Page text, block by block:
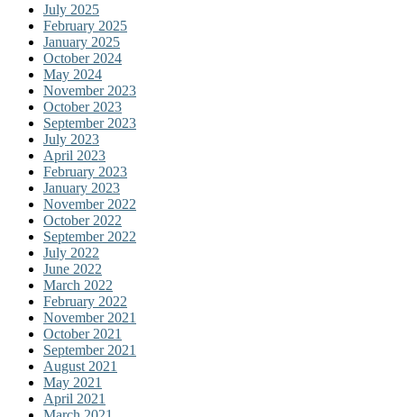
July 2025
February 2025
January 2025
October 2024
May 2024
November 2023
October 2023
September 2023
July 2023
April 2023
February 2023
January 2023
November 2022
October 2022
September 2022
July 2022
June 2022
March 2022
February 2022
November 2021
October 2021
September 2021
August 2021
May 2021
April 2021